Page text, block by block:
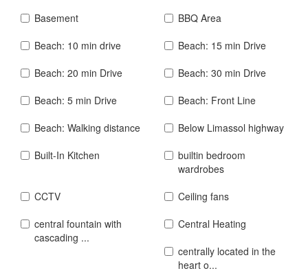
Basement
BBQ Area
Beach: 10 min drive
Beach: 15 min Drive
Beach: 20 min Drive
Beach: 30 min Drive
Beach: 5 min Drive
Beach: Front Line
Beach: Walking distance
Below Limassol highway
Built-In Kitchen
builtin bedroom
wardrobes
CCTV
Ceiling fans
central fountain with
cascading ...
Central Heating
centrally located in the
heart o...